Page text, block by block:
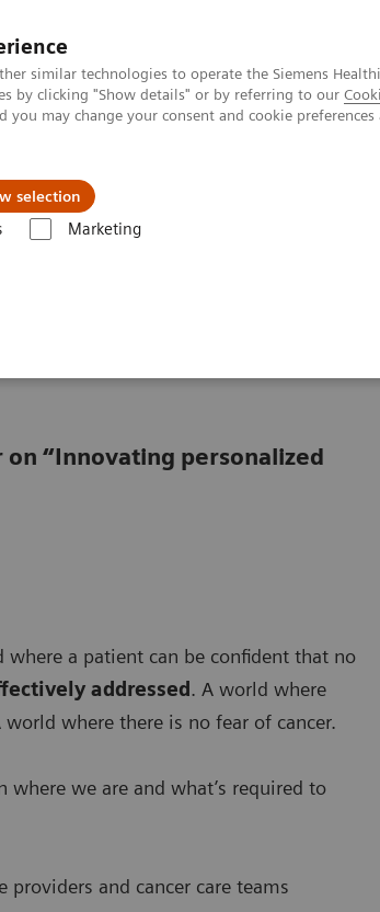
similar technologies to operate the Siemens
by clicking "Show details" or by referring to our
may change your consent and cookie
selection
Marketing
promise to
“Innovating personalized
where a patient can be confident that no
addressed. A world where
world where there is no fear of cancer.
we are and what’s required to
and cancer care teams